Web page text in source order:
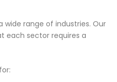
wide range of industries. Our
each sector requires a